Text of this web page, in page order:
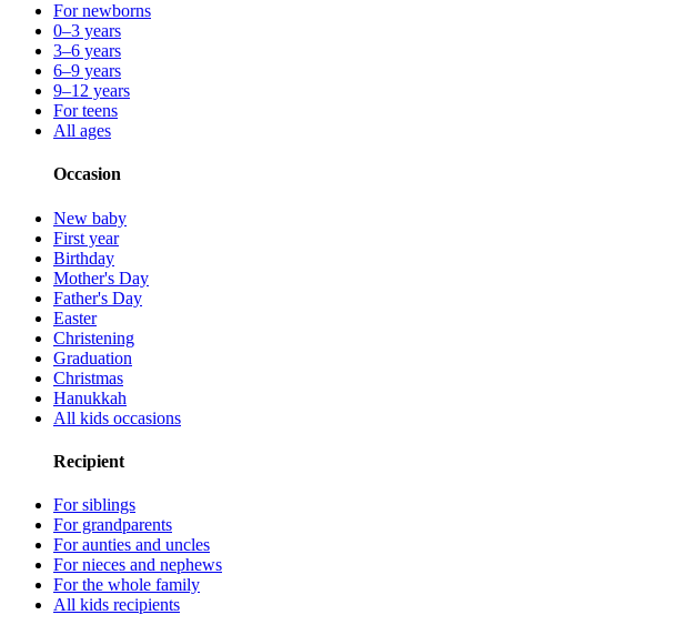
For newborns
0–3 years
3–6 years
6–9 years
9–12 years
For teens
All ages
Occasion
New baby
First year
Birthday
Mother's Day
Father's Day
Easter
Christening
Graduation
Christmas
Hanukkah
All kids occasions
Recipient
For siblings
For grandparents
For aunties and uncles
For nieces and nephews
For the whole family
All kids recipients